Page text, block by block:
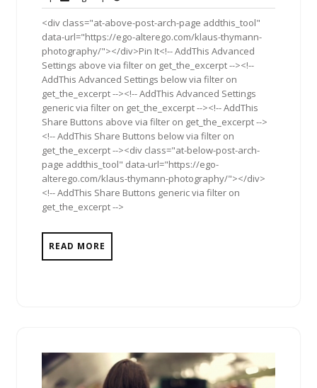
2011
<div class="at-above-post-arch-page addthis_tool"
data-url="https://ego-alterego.com/klaus-thymann-
photography/"></div>Pin It<!-- AddThis Advanced
Settings above via filter on get_the_excerpt --><!--
AddThis Advanced Settings below via filter on
get_the_excerpt --><!-- AddThis Advanced Settings
generic via filter on get_the_excerpt --><!-- AddThis
Share Buttons above via filter on get_the_excerpt -->
<!-- AddThis Share Buttons below via filter on
get_the_excerpt --><div class="at-below-post-arch-
page addthis_tool" data-url="https://ego-
alterego.com/klaus-thymann-photography/"></div>
<!-- AddThis Share Buttons generic via filter on
get_the_excerpt -->
READ MORE